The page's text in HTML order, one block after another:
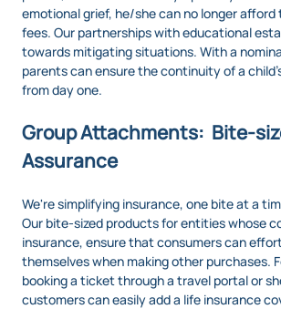
emotional grief, he/she can no longer afford
fees. Our partnerships with educational
towards mitigating situations. With a
parents can ensure the continuity of a
from day one.
Group Attachments: Bite-
Assurance
We're simplifying insurance, one bite at a
Our bite-sized products for entities whose
insurance, ensure that consumers can
themselves when making other purchases.
booking a ticket through a travel portal or
customers can easily add a life insurance